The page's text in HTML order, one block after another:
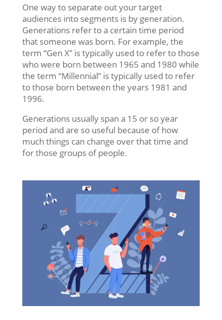
One way to separate out your target
audiences into segments is by generation.
Generations refer to a certain time period
that someone was born. For example, the
term “Gen X” is typically used to refer to those
who were born between 1965 and 1980 while
the term “Millennial” is typically used to refer
to those born between the years 1981 and
1996.
Generations usually span a 15 or so year
period and are so useful because of how
much things can change over that time and
for those groups of people.